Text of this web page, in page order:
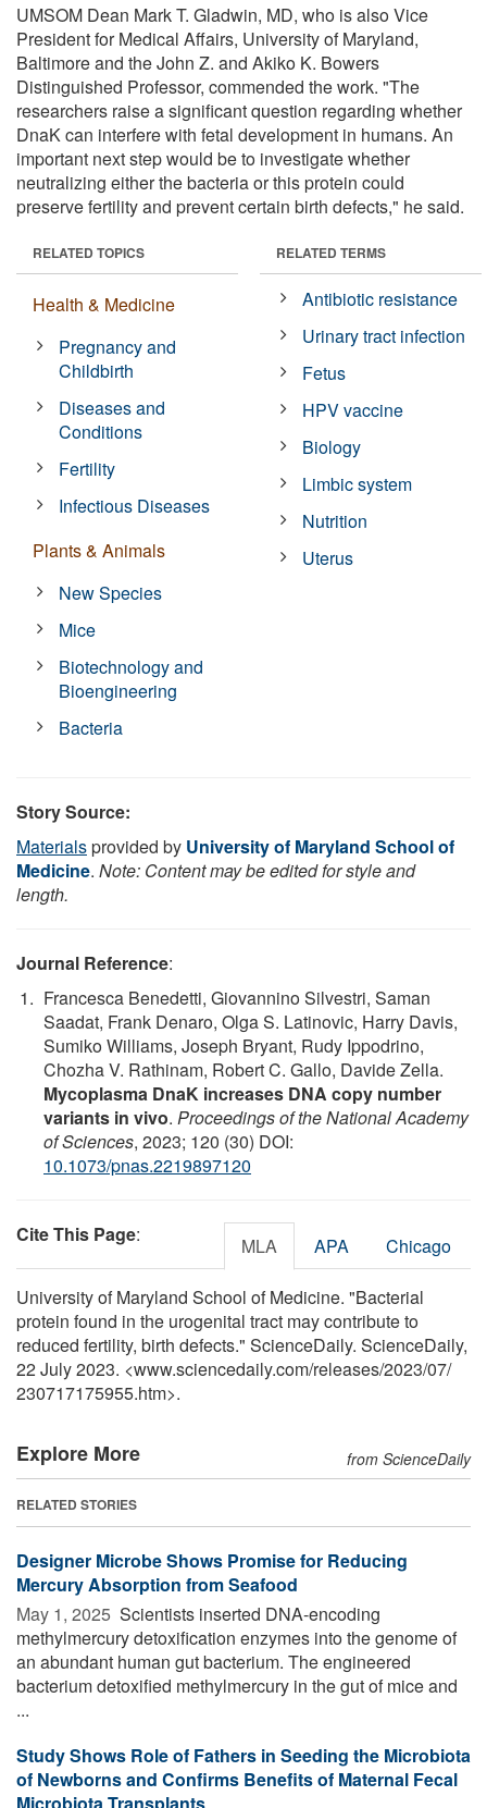
UMSOM Dean Mark T. Gladwin, MD, who is also Vice
President for Medical Affairs, University of Maryland,
Baltimore and the John Z. and Akiko K. Bowers
Distinguished Professor, commended the work. "The
researchers raise a significant question regarding whether
DnaK can interfere with fetal development in humans. An
important next step would be to investigate whether
neutralizing either the bacteria or this protein could
preserve fertility and prevent certain birth defects," he said.
RELATED TOPICS
Health & Medicine
Pregnancy and
Childbirth
Diseases and
Conditions
Fertility
Infectious Diseases
Plants & Animals
New Species
Mice
Biotechnology and
Bioengineering
Bacteria
RELATED TERMS
Antibiotic resistance
Urinary tract infection
Fetus
HPV vaccine
Biology
Limbic system
Nutrition
Uterus
Story Source:
Materialsprovided by University of Maryland School of
Medicine. Note: Content may be edited for style and
length.
Journal Reference:
Francesca Benedetti, Giovannino Silvestri, Saman
Saadat, Frank Denaro, Olga S. Latinovic, Harry Davis,
Sumiko Williams, Joseph Bryant, Rudy Ippodrino,
Chozha V. Rathinam, Robert C. Gallo, Davide Zella.
Mycoplasma DnaK increases DNA copy number
variants in vivo. Proceedings of the National Academy
of Sciences, 2023; 120 (30) DOI:
10.1073/pnas.2219897120
Cite This Page: MLA APA Chicago
University of Maryland School of Medicine. "Bacterial
protein found in the urogenital tract may contribute to
reduced fertility, birth defects." ScienceDaily. ScienceDaily,
22 July 2023. <www.sciencedaily.com/releases/2023/07/
230717175955.htm>.
Explore More from ScienceDaily
RELATED STORIES
Designer Microbe Shows Promise for Reducing
Mercury Absorption from Seafood
May 1, 2025  Scientists inserted DNA-encoding
methylmercury detoxification enzymes into the genome of
an abundant human gut bacterium. The engineered
bacterium detoxified methylmercury in the gut of mice and
...
Study Shows Role of Fathers in Seeding the Microbiota
of Newborns and Confirms Benefits of Maternal Fecal
Microbiota Transplants